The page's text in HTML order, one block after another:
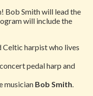
Bob Smith will lead the
will include the
Celtic harpist who lives
pedal harp and
musician Bob Smith.